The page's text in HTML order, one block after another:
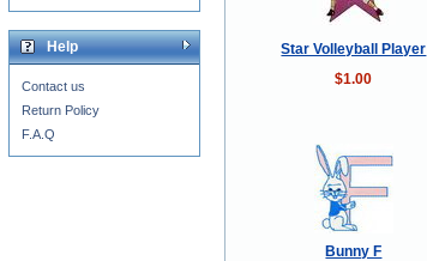
Star Volleyball Player
$1.00
Bunny F
Help
Contact us
Return Policy
F.A.Q